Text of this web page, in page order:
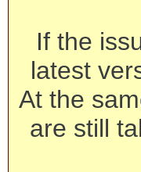
If the
latest
At the
are still